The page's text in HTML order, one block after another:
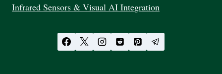
Infrared Sensors & Visual AI Integration